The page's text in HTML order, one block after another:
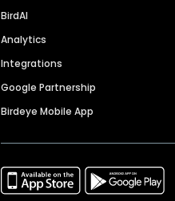
BirdAI
Analytics
Integrations
Google Partnership
Birdeye Mobile App